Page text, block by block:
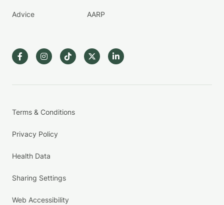
Advice AARP
Terms & Conditions
Privacy Policy
Health Data
Sharing Settings
Web Accessibility